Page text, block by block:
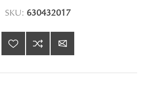
SKU: 630432017